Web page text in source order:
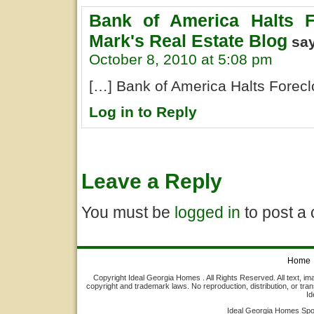
Bank of America Halts
Mark's Real Estate Blog
October 8, 2010 at 5:08 pm
[…] Bank of America Halts
Log in to Reply
Leave a Reply
You must be logged in to post a
Home
Copyright Ideal Georgia Homes . All Rights Reserved. All text,
copyright and trademark laws. No reproduction, distribution, or
Ideal Georgia Homes